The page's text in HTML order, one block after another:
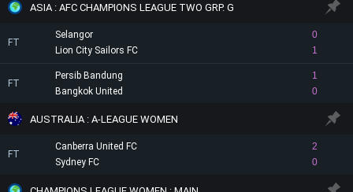
ASIA : AFC CHAMPIONS LEAGUE TWO GRP. G
FT
Selangor
0
1
Lion City Sailors FC
FT
Persib Bandung
1
0
Bangkok United
AUSTRALIA : A-LEAGUE WOMEN
FT
Canberra United FC
2
0
Sydney FC